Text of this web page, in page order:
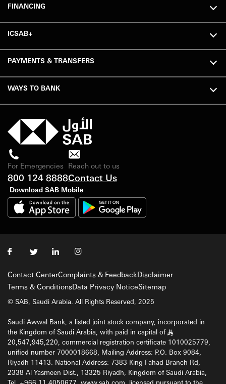
FINANCING
ICSAB+
PAYMENTS & TRANSFERS
WAYS TO BANK
For Emergencies
800 124 8888
Reach out to us
Contact Us
Download SAB Mobile
Contact CenterComplaints & FeedbackDisclaimer
Terms & ConditionsData Privacy NoticeSitemap
© SAB, Saudi Arabia. All Rights Reserved, 2025
Saudi Awwal Bank, a listed joint stock company, incorporated in
the Kingdom of Saudi Arabia, with paid in capital of §
20,547,945,220, commercial registration certificate 1010025779,
unified number 7000018668, Mailing Address: P.O. Box 9084,
Riyadh 11413. National Address: 7383 King Fahad Branch Rd,
2338 Al Yasmeen Dist., 13325 Riyadh, Kingdom of Saudi Arabia,
Tel. +966 11 4050677, www.sab.com, licensed pursuant to the